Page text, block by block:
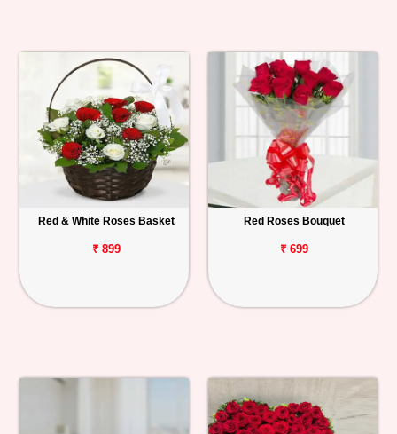
Red & White Roses Basket
₹ 899
Red Roses Bouquet
₹ 699